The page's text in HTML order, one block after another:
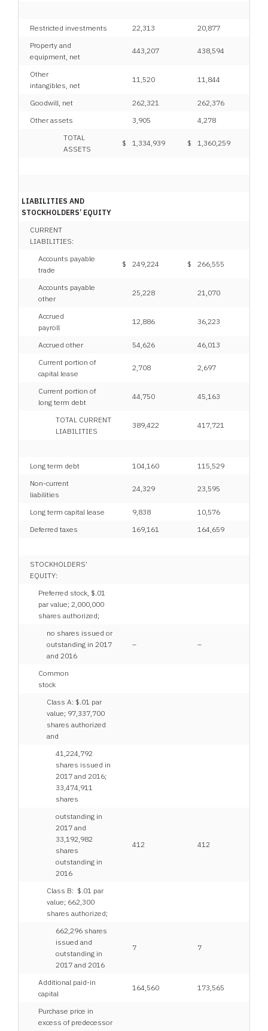
Restricted investments 22,313
20,877
Property and
equipment, net
443,207 438,594
Other
intangibles, net
11,520 11,844
Goodwill, net 262,321
262,376
Other assets
3,905
4,278
TOTAL
ASSETS
$ 1,334,939 $ 1,360,259
LIABILITIES AND
STOCKHOLDERS’ EQUITY
CURRENT
LIABILITIES:
Accounts payable
trade
$ 249,224 $ 266,555
Accounts payable
other
25,228 21,070
Accrued
payroll
12,886 36,223
Accrued other 54,626
46,013
Current portion of
capital lease
2,708 2,697
Current portion of
long term debt
44,750 45,163
TOTAL CURRENT
LIABILITIES
389,422 417,721
Long term debt 104,160
115,529
Non-current
liabilities
24,329 23,595
Long term capital lease 9,838
10,576
Deferred taxes
169,161 164,659
STOCKHOLDERS’
EQUITY:
Preferred stock, $.01
par value; 2,000,000
shares authorized;
no shares issued or
outstanding in 2017
and 2016
– –
Common
stock
Class A: $.01 par
value; 97,337,700
shares authorized
and
41,224,792
shares issued in
2017 and 2016;
33,474,911
shares
outstanding in
2017 and
33,192,982
shares
outstanding in
2016
412 412
Class B: $.01 par
value; 662,300
shares authorized;
662,296 shares
issued and
outstanding in
2017 and 2016
7 7
Additional paid-in
capital
164,560 173,565
Purchase price in
excess of predecessor